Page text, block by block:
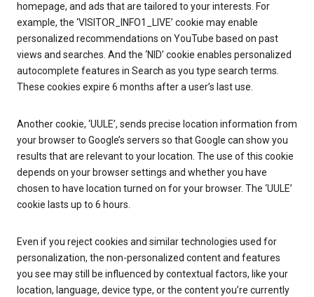
homepage, and ads that are tailored to your interests. For
example, the ‘VISITOR_INFO1_LIVE’ cookie may enable
personalized recommendations on YouTube based on past
views and searches. And the ‘NID’ cookie enables personalized
autocomplete features in Search as you type search terms.
These cookies expire 6 months after a user’s last use.
Another cookie, ‘UULE’, sends precise location information from
your browser to Google’s servers so that Google can show you
results that are relevant to your location. The use of this cookie
depends on your browser settings and whether you have
chosen to have location turned on for your browser. The ‘UULE’
cookie lasts up to 6 hours.
Even if you reject cookies and similar technologies used for
personalization, the non-personalized content and features
you see may still be influenced by contextual factors, like your
location, language, device type, or the content you’re currently